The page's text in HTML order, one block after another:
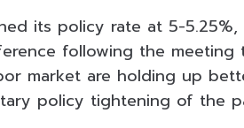
its policy rate at 5-
following the meeting
market are holding up
policy tightening of the